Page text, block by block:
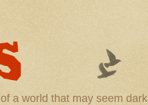
a world that may seem dark